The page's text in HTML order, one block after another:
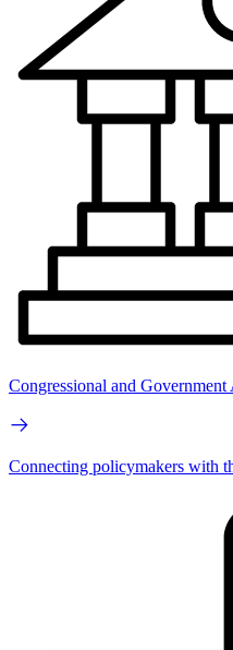
Congressional and Government
Connecting policymakers with